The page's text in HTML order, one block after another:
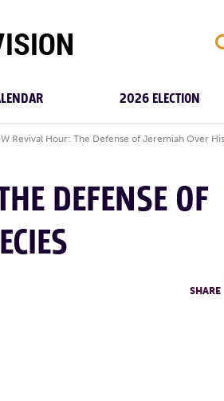
2026 ELECTION
Revival Hour: The Defense of Jeremiah Over
DEFENSE OF
SHARE